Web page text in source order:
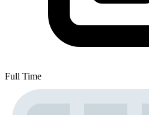
Full Time